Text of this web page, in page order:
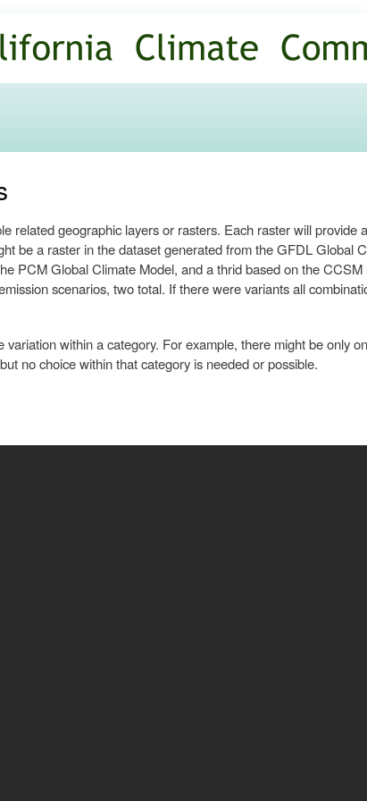
main
content
related geographic layers or rasters. Each raster will provide
be a raster in the dataset generated from the GFDL Global
PCM Global Climate Model, and a thrid based on the
scenarios, two total. If there were variants all
within a category. For example, there might be only
no choice within that category is needed or possible.